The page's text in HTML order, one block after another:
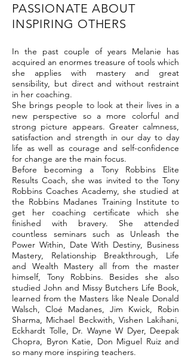
PASSIONATE ABOUT
INSPIRING OTHERS
In the past couple of years Melanie has
acquired an enormes treasure of tools which
she applies with mastery and great
sensibility, but direct and without restraint
in her coaching.
She brings people to look at their lives in a
new perspective so a more colorful and
strong picture appears. Greater calmness,
satisfaction and strength in our day to day
life as well as courage and self-confidence
for change are the main focus.
Before becoming a Tony Robbins Elite
Results Coach, she was invited to the Tony
Robbins Coaches Academy, she studied at
the Robbins Madanes Training Institute to
get her coaching certificate which she
finished with bravery. She attended
countless seminars such as Unleash the
Power Within, Date With Destiny, Business
Mastery, Relationship Breakthrough, Life
and Wealth Mastery all from the master
himself, Tony Robbins. Besides she also
studied John and Missy Butchers Life Book,
learned from the Masters like Neale Donald
Walsch, Cloé Madanes, Jim Kwick, Robin
Sharma, Michael Beckwith, Vishen Lakihani,
Eckhardt Tolle, Dr. Wayne W Dyer, Deepak
Chopra, Byron Katie, Don Miguel Ruiz and
so many more inspiring teachers.